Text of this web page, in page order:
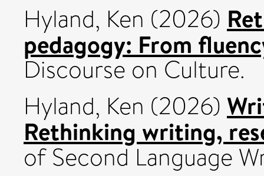
Hyland, Ken (2026)
pedagogy: From
Discourse on Culture.
Hyland, Ken (2026)
Rethinking writing,
of Second Language